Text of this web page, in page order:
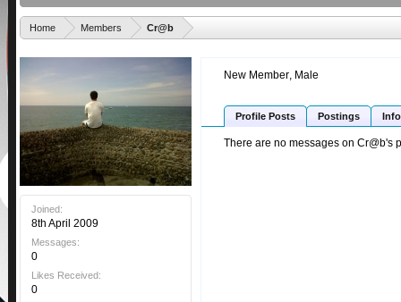
Home Members Cr@b
Joined:
8th April 2009
Messages:
0
Likes Received:
0
New Member, Male
Profile Posts Postings Info
There are no messages on Cr@b's